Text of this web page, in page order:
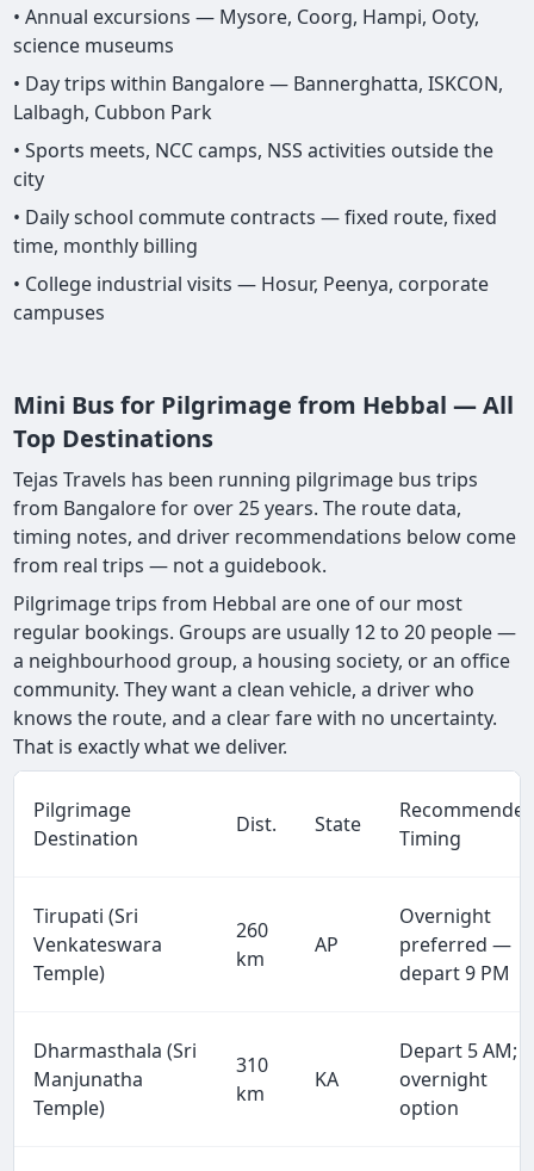
• Annual excursions — Mysore, Coorg, Hampi, Ooty,
science museums
• Day trips within Bangalore — Bannerghatta, ISKCON,
Lalbagh, Cubbon Park
• Sports meets, NCC camps, NSS activities outside the
city
• Daily school commute contracts — fixed route, fixed
time, monthly billing
• College industrial visits — Hosur, Peenya, corporate
campuses
Mini Bus for Pilgrimage from Hebbal — All
Top Destinations
Tejas Travels has been running pilgrimage bus trips
from Bangalore for over 25 years. The route data,
timing notes, and driver recommendations below come
from real trips — not a guidebook.
Pilgrimage trips from Hebbal are one of our most
regular bookings. Groups are usually 12 to 20 people —
a neighbourhood group, a housing society, or an office
community. They want a clean vehicle, a driver who
knows the route, and a clear fare with no uncertainty.
That is exactly what we deliver.
Pilgrimage
Destination
Dist. State
Timing
Tirupati (Sri
Venkateswara
Temple)
260
km
AP
Overnight
preferred —
depart 9 PM
Dharmasthala (Sri
Manjunatha
Temple)
310
km
KA
Depart 5 AM;
overnight
option